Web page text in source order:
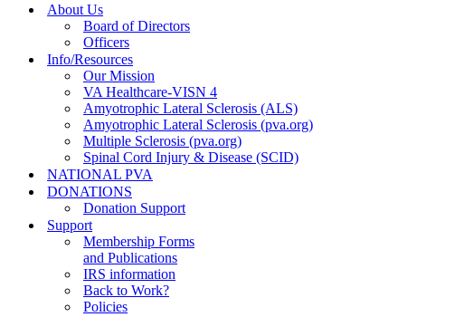
About Us
Board of Directors
Officers
Info/Resources
Our Mission
VA Healthcare-VISN 4
Amyotrophic Lateral Sclerosis (ALS)
Amyotrophic Lateral Sclerosis (pva.org)
Multiple Sclerosis (pva.org)
Spinal Cord Injury & Disease (SCID)
NATIONAL PVA
DONATIONS
Donation Support
Support
Membership Forms
and Publications
IRS information
Back to Work?
Policies